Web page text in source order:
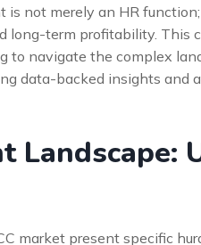
not merely an HR
long-term profitability. This
to navigate the complex
data-backed insights and
market present specific